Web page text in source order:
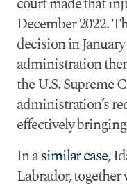
December 2022.
decision in
administration
the U.S. Supreme
administration’s
effectively
In asimilar case,
Labrador,